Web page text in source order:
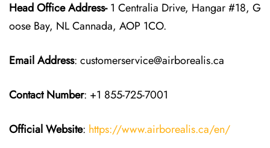
Head Office Address-1 Centralia Drive, Hangar #18, G
oose Bay, NL Cannada, AOP 1CO.
Email Address: customerservice@airborealis.ca
Contact Number: +1 855-725-7001
Official Website: https://www.airborealis.ca/en/